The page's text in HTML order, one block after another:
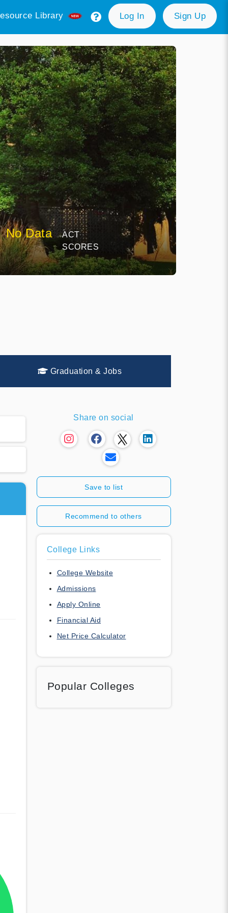
Library Log In Sign Up
No Data
ACT
SCORES
Graduation & Jobs
Share on social
Save to list
Recommend to others
College Links
College Website
Admissions
Apply Online
Financial Aid
Net Price Calculator
Popular Colleges